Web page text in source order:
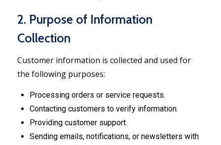
2. Purpose of Information
Collection
Customer information is collected and used for
the following purposes:
Processing orders or service requests.
Contacting customers to verify information.
Providing customer support.
Sending emails, notifications, or newsletters with